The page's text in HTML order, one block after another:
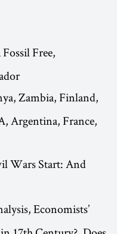
Free,
Zambia, Finland,
Argentina, France,
Wars Start: And
Economists’